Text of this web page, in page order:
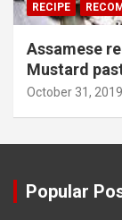
RECIPE
Assamese
Mustard
October 31, 2019
Popular